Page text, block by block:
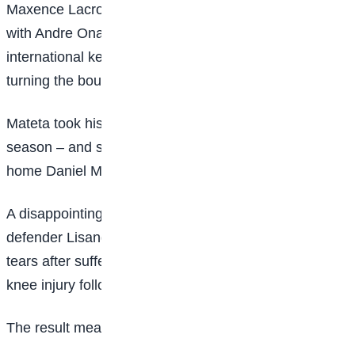
Maxence Lacroix’s header came back off the bar but
with Andre Onana at full stretch, the Cameroon
international keeper was unable to prevent Mateta
turning the bouncing ball into an empty net.
Mateta took his Premier League tally to 10 for the
season – and six in five games – when he tapped
home Daniel Munoz’s low cross in the final minute.
A disappointing day got worse for the hosts as central
defender Lisandro Martinez was stretchered off in
tears after suffering what appeared to be a serious
knee injury following a tangle with Ismaila Sarr.
The result meant Palace have won three successive